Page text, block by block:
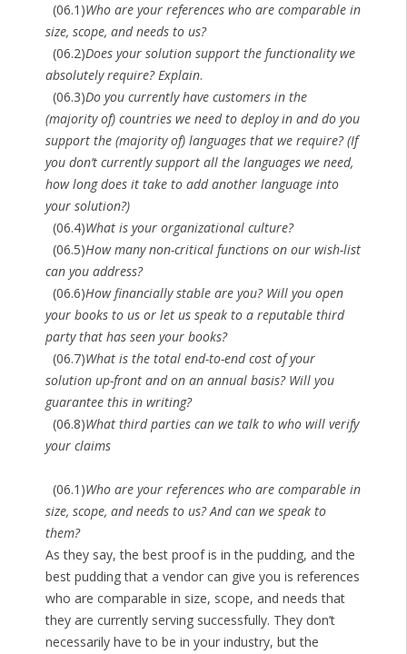
(06.1)Who are your references who are comparable in
size, scope, and needs to us?
(06.2)Does your solution support the functionality we
absolutely require? Explain.
(06.3)Do you currently have customers in the
(majority of) countries we need to deploy in and do you
support the (majority of) languages that we require? (If
you don’t currently support all the languages we need,
how long does it take to add another language into
your solution?)
(06.4)What is your organizational culture?
(06.5)How many non-critical functions on our wish-list
can you address?
(06.6)How financially stable are you? Will you open
your books to us or let us speak to a reputable third
party that has seen your books?
(06.7)What is the total end-to-end cost of your
solution up-front and on an annual basis? Will you
guarantee this in writing?
(06.8)What third parties can we talk to who will verify
your claims
(06.1)Who are your references who are comparable in
size, scope, and needs to us? And can we speak to
them?
As they say, the best proof is in the pudding, and the
best pudding that a vendor can give you is references
who are comparable in size, scope, and needs that
they are currently serving successfully. They don’t
necessarily have to be in your industry, but the